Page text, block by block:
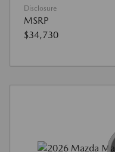
Disclosure
MSRP
$34,730